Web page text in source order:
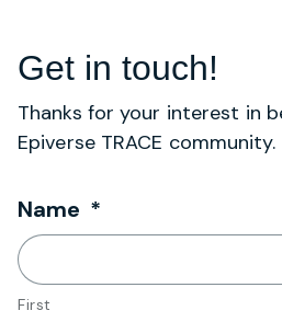
Get in touch!
Thanks for your interest in
Epiverse TRACE community.
Name *
First